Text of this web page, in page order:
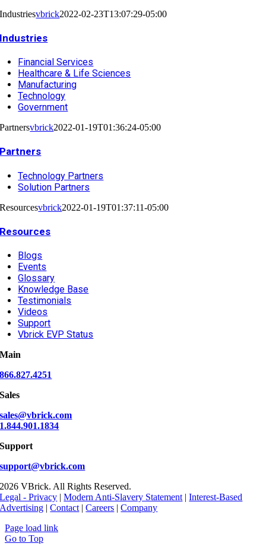
Industriesvbrick2022-02-23T13:07:29-05:00
Industries
Financial Services
Healthcare & Life Sciences
Manufacturing
Technology
Government
Partnersvbrick2022-01-19T01:36:24-05:00
Partners
Technology Partners
Solution Partners
Resourcesvbrick2022-01-19T01:37:11-05:00
Resources
Blogs
Events
Glossary
Knowledge Base
Testimonials
Videos
Support
Vbrick EVP Status
Main
866.827.4251
Sales
sales@vbrick.com
1.844.901.1834
Support
support@vbrick.com
2026 VBrick. All Rights Reserved.
Legal - Privacy |Modern Anti-Slavery Statement |Interest-Based
Advertising |Contact |Careers |Company
Page load link
Go to Top